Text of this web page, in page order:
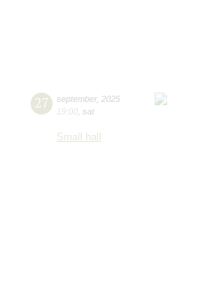
27 september, 2025
19:00 sat
Small hall